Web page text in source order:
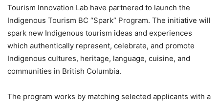
Tourism Innovation Lab have partnered to launch the
Indigenous Tourism BC “Spark” Program. The initiative will
spark new Indigenous tourism ideas and experiences
which authentically represent, celebrate, and promote
Indigenous cultures, heritage, language, cuisine, and
communities in British Columbia.
The program works by matching selected applicants with a